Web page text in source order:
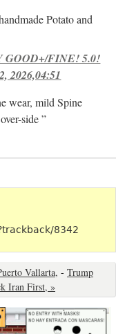
Potato and
GOOD+/FINE! 5.0!
2026,04:51
wear, mild Spine
side ”
8342
Vallarta, - Trump
Iran First, »